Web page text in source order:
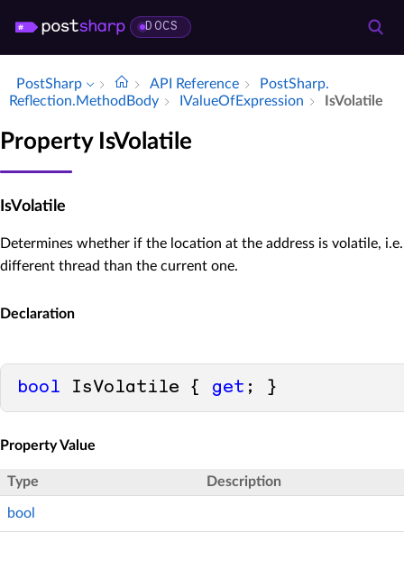
DOCS
PostSharp API Reference
Post­Sharp.​
Reflection.​Method­Body
IValue­Of­Expression Is­Volatile
Property IsVolatile
IsVolatile
Determines whether if the location at the address is volatile,
different thread than the current one.
Declaration
bool IsVolatile { get ; }
Property Value
Type Description
bool